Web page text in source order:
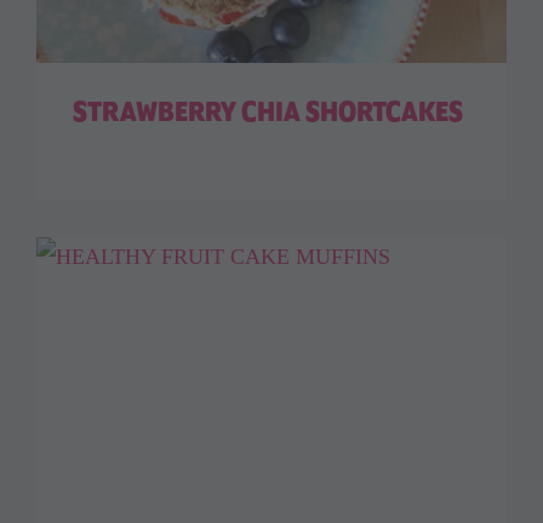
STRAWBERRY CHIA SHORTCAKES